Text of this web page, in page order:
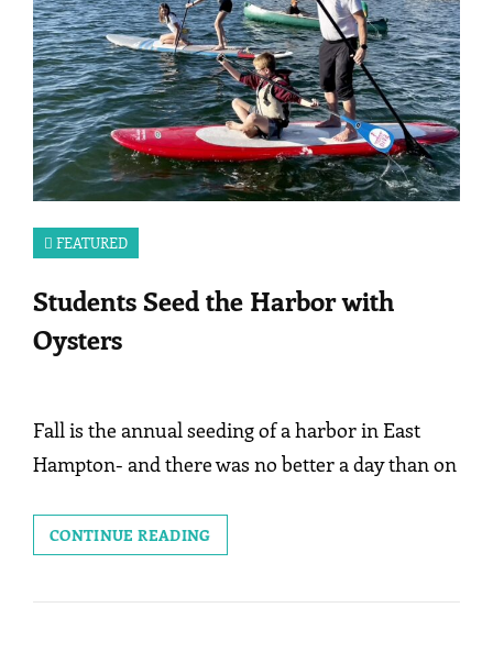
FEATURED
Students Seed the Harbor with
Oysters
Fall is the annual seeding of a harbor in East
Hampton- and there was no better a day than on
CONTINUE READINGSTUDENTS
SEED
HARBOR